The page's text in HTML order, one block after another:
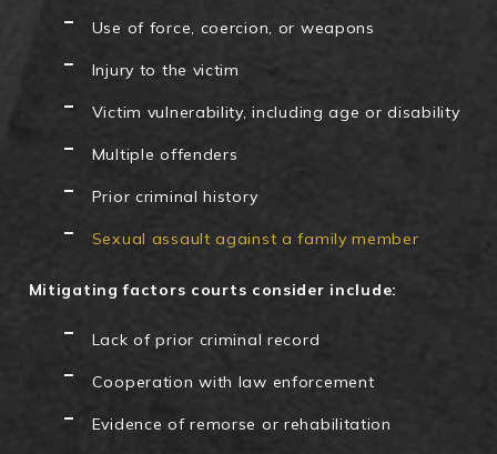
Use of force, coercion, or weapons
Injury to the victim
Victim vulnerability, including age or disability
Multiple offenders
Prior criminal history
Sexual assault against a family member
Mitigating factors courts consider include:
Lack of prior criminal record
Cooperation with law enforcement
Evidence of remorse or rehabilitation